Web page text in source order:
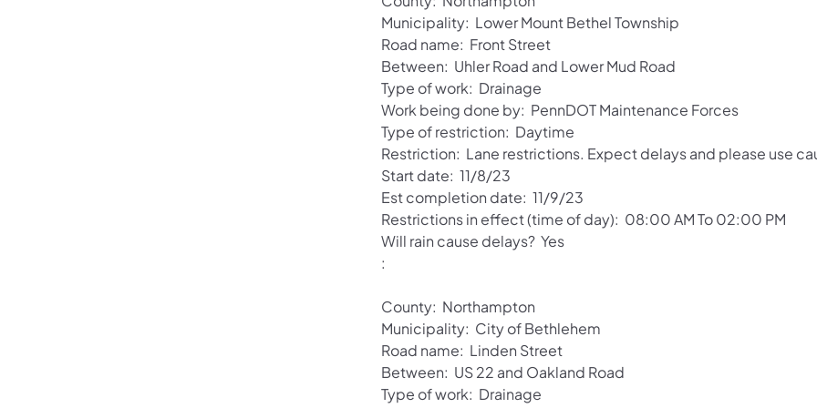
Municipality: Lower Mount Bethel Township
Road name: Front Street
Between: Uhler Road and Lower Mud Road
Type of work: Drainage
Work being done by: PennDOT Maintenance Forces
Type of restriction: Daytime
Restriction: Lane restrictions. Expect delays and please use
Start date: 11/8/23
Est completion date: 11/9/23
Restrictions in effect (time of day): 08:00 AM To 02:00 PM
Will rain cause delays? Yes
:
County: Northampton
Municipality: City of Bethlehem
Road name: Linden Street
Between: US 22 and Oakland Road
Type of work: Drainage